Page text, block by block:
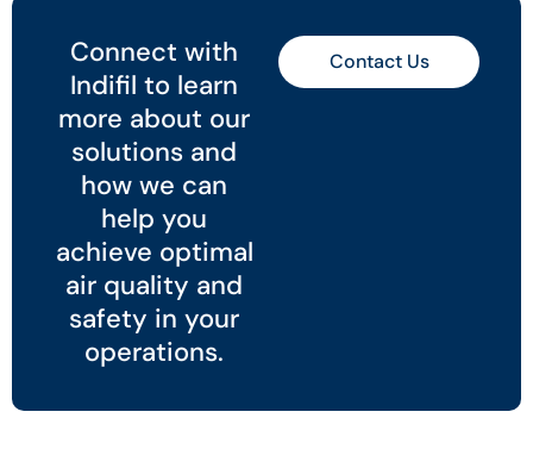
Connect with
Indifil to learn
more about our
solutions and
how we can
help you
achieve optimal
air quality and
safety in your
operations.
Contact Us